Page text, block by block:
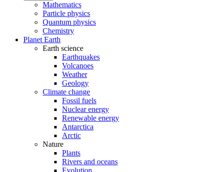
Mathematics
Particle physics
Quantum physics
Chemistry
Planet Earth
Earth science
Earthquakes
Volcanoes
Weather
Geology
Climate change
Fossil fuels
Nuclear energy
Renewable energy
Antarctica
Arctic
Nature
Plants
Rivers and oceans
Evolution